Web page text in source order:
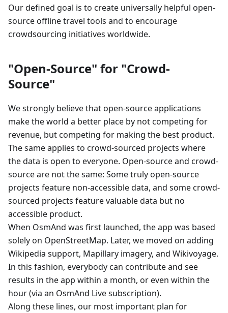
Our defined goal is to create universally helpful open-
source offline travel tools and to encourage
crowdsourcing initiatives worldwide.
"Open-Source" for "Crowd-
Source"
We strongly believe that open-source applications
make the world a better place by not competing for
revenue, but competing for making the best product.
The same applies to crowd-sourced projects where
the data is open to everyone. Open-source and crowd-
source are not the same: Some truly open-source
projects feature non-accessible data, and some crowd-
sourced projects feature valuable data but no
accessible product.
When OsmAnd was first launched, the app was based
solely on OpenStreetMap. Later, we moved on adding
Wikipedia support, Mapillary imagery, and Wikivoyage.
In this fashion, everybody can contribute and see
results in the app within a month, or even within the
hour (via an OsmAnd Live subscription).
Along these lines, our most important plan for